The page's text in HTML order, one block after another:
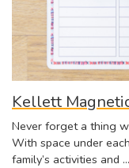
Kellett
Never forget a thing
With space under
family’s activities and …